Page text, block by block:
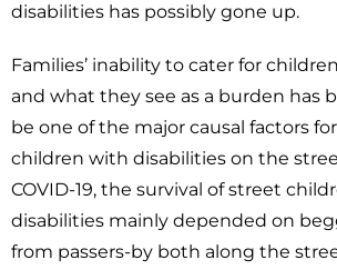
disabilities has possibly gone up.
Families’ inability to cater for
and what they see as a burden has
be one of the major causal factors
children with disabilities on the
COVID-19, the survival of street
disabilities mainly depended on
from passers-by both along the